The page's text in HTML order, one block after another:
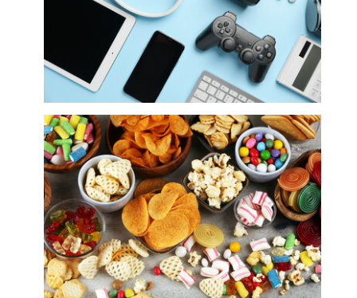
Electronics